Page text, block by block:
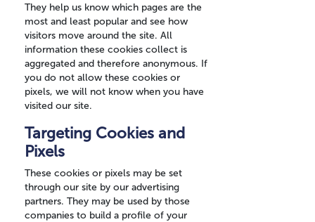
They help us know which pages are the
most and least popular and see how
visitors move around the site. All
information these cookies collect is
aggregated and therefore anonymous. If
you do not allow these cookies or
pixels, we will not know when you have
visited our site.
Targeting Cookies and
Pixels
These cookies or pixels may be set
through our site by our advertising
partners. They may be used by those
companies to build a profile of your